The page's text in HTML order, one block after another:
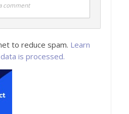
comment
to reduce spam. Learn
is processed.